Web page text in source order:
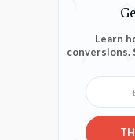
Learn
conversions.
Enter